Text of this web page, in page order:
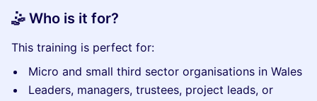
🤹 Who is it for?
This training is perfect for:
Micro and small third sector organisations in Wales
Leaders, managers, trustees, project leads, or